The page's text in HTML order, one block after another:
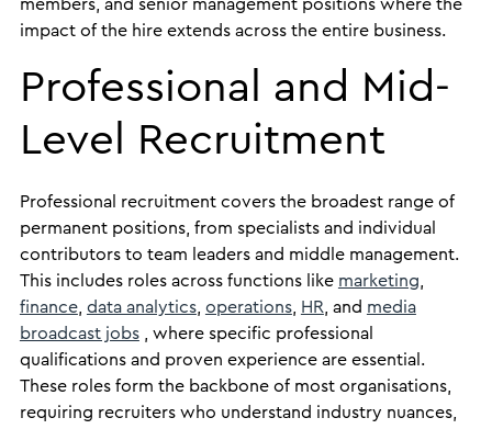
members, and senior management positions where the
impact of the hire extends across the entire business.
Professional and Mid-
Level Recruitment
Professional recruitment covers the broadest range of
permanent positions, from specialists and individual
contributors to team leaders and middle management.
This includes roles across functions like marketing,
finance, data analytics, operations, HR, and media
broadcast jobs, where specific professional
qualifications and proven experience are essential.
These roles form the backbone of most organisations,
requiring recruiters who understand industry nuances,